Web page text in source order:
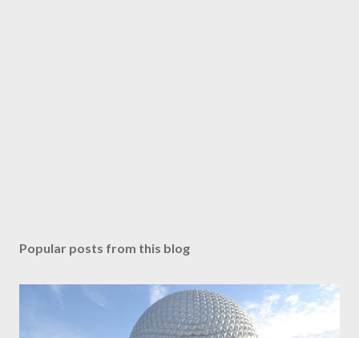
Popular posts from this blog